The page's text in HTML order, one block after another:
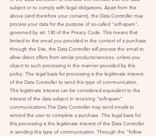
subject or to comply with legal obligations. Apart from the
above (and therefore your consent), the Data Controller may
process your data for the purpose of so-called "soft-spam",
governed by art. 130 of the Privacy Code. This means that
limited to the email you provided in the context of a purchase
through the Site, the Data Controller will process the email to
allow direct offers from similar products/services, unless you
object to such processing in the manner provided by this
policy. The legal basis for processing is the legitimate interest
of the Data Controller to send this type of communication.
This legitimate interest can be considered equivalent to the
interest of the data subject in receiving "soft-spam"
communications.The Data Controller may send emails to
remind the user to complete a purchase. The legal basis for
this processing is the legitimate interest of the Data Controller
in sending this type of communication. Through the "follow